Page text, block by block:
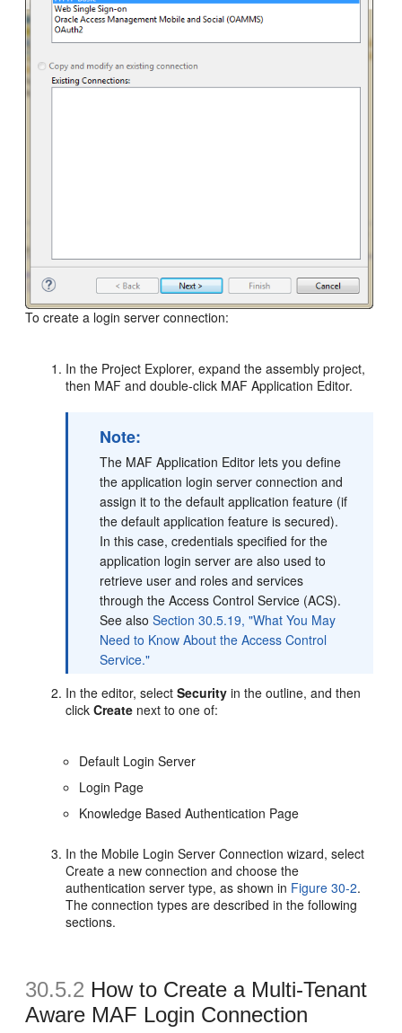
To create a login server connection:
In the Project Explorer, expand the assembly project,
then MAF and double-click MAF Application Editor.
Note:
The MAF Application Editor lets you define
the application login server connection and
assign it to the default application feature (if
the default application feature is secured).
In this case, credentials specified for the
application login server are also used to
retrieve user and roles and services
through the Access Control Service (ACS).
See alsoSection 30.5.19, "What You May
Need to Know About the Access Control
Service."
In the editor, selectSecurity in the outline, and then
clickCreate next to one of:
Default Login Server
Login Page
Knowledge Based Authentication Page
In the Mobile Login Server Connection wizard, select
Create a new connection and choose the
authentication server type, as shown in Figure 30-2.
The connection types are described in the following
sections.
30.5.2 How to Create a Multi-Tenant
Aware MAF Login Connection